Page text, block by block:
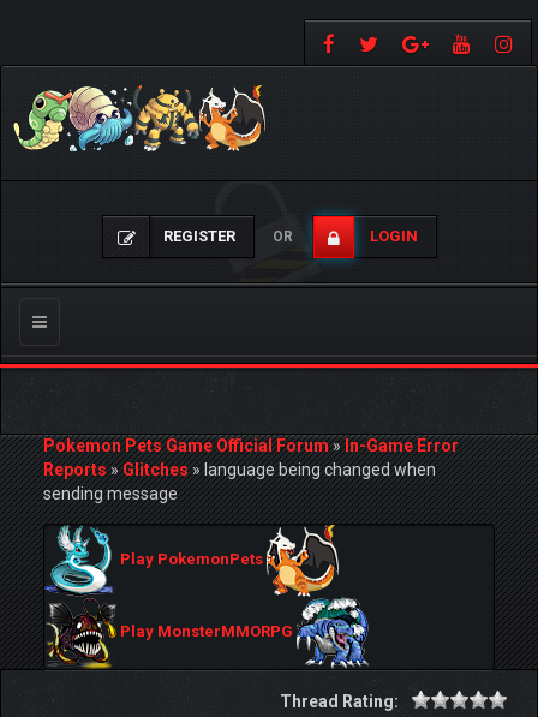
REGISTER OR LOGIN
Toggle
navigation
Pokemon Pets Game Official Forum»In-Game Error
Reports»Glitches»language being changed when
sending message
Play PokemonPets
Play MonsterMMORPG
Thread Rating: